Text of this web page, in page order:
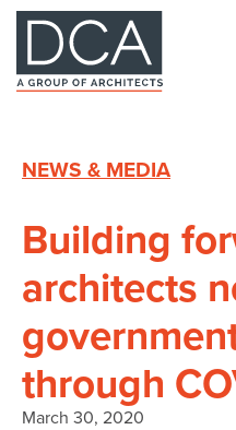
HOME
NEWS & MEDIA
Building
architects
through
March 30, 2020